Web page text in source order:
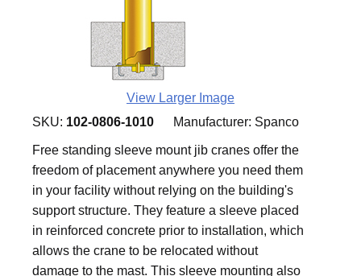
View Larger Image
SKU: 102-0806-1010 Manufacturer: Spanco
Free standing sleeve mount jib cranes offer the
freedom of placement anywhere you need them
in your facility without relying on the building's
support structure. They feature a sleeve placed
in reinforced concrete prior to installation, which
allows the crane to be relocated without
damage to the mast. This sleeve mounting also